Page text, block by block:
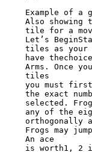
Example of a
Also showing
tile for a
Let’s
tiles as your
have
Arms. Once
tiles
you must
the exact
selected.
any of the
orthogonally
Frogs may
An ace
is worth1, 2